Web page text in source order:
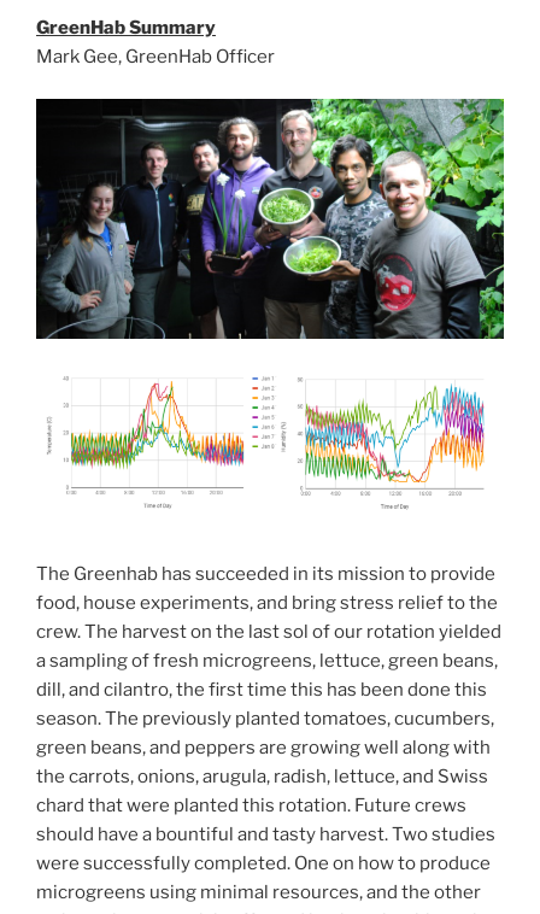
GreenHab Summary
Mark Gee, GreenHab Officer
The Greenhab has succeeded in its mission to provide
food, house experiments, and bring stress relief to the
crew. The harvest on the last sol of our rotation yielded
a sampling of fresh microgreens, lettuce, green beans,
dill, and cilantro, the first time this has been done this
season. The previously planted tomatoes, cucumbers,
green beans, and peppers are growing well along with
the carrots, onions, arugula, radish, lettuce, and Swiss
chard that were planted this rotation. Future crews
should have a bountiful and tasty harvest. Two studies
were successfully completed. One on how to produce
microgreens using minimal resources, and the other